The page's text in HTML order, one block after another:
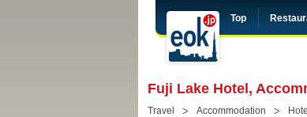
Top
Fuji Lake Hotel,
Travel Accommodation Hotel